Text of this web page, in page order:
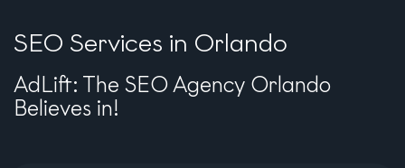
SEO Services in Orlando
AdLift: The SEO Agency Orlando
Believes in!